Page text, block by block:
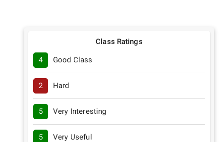
Class Ratings
4 Good Class
2 Hard
5 Very Interesting
5 Very Useful